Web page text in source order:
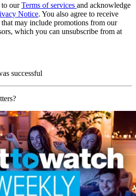
to ourTerms of services and acknowledge
Notice. You also agree to receive
may include promotions from our
which you can unsubscribe from at
successful